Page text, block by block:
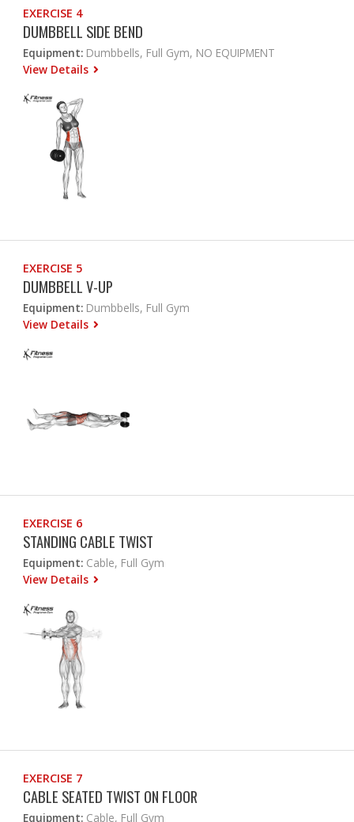
EXERCISE 4
DUMBBELL SIDE BEND
Equipment: Dumbbells, Full Gym, NO EQUIPMENT
View Details
EXERCISE 5
DUMBBELL V-UP
Equipment: Dumbbells, Full Gym
View Details
EXERCISE 6
STANDING CABLE TWIST
Equipment: Cable, Full Gym
View Details
EXERCISE 7
CABLE SEATED TWIST ON FLOOR
Equipment: Cable, Full Gym